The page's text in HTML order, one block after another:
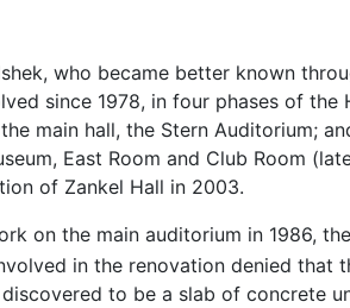
who became better known
since 1978, in four phases of the
main hall, the Stern Auditorium;
East Room and Club Room
of Zankel Hall in 2003.
on the main auditorium in 1986,
in the renovation denied that
to be a slab of concrete